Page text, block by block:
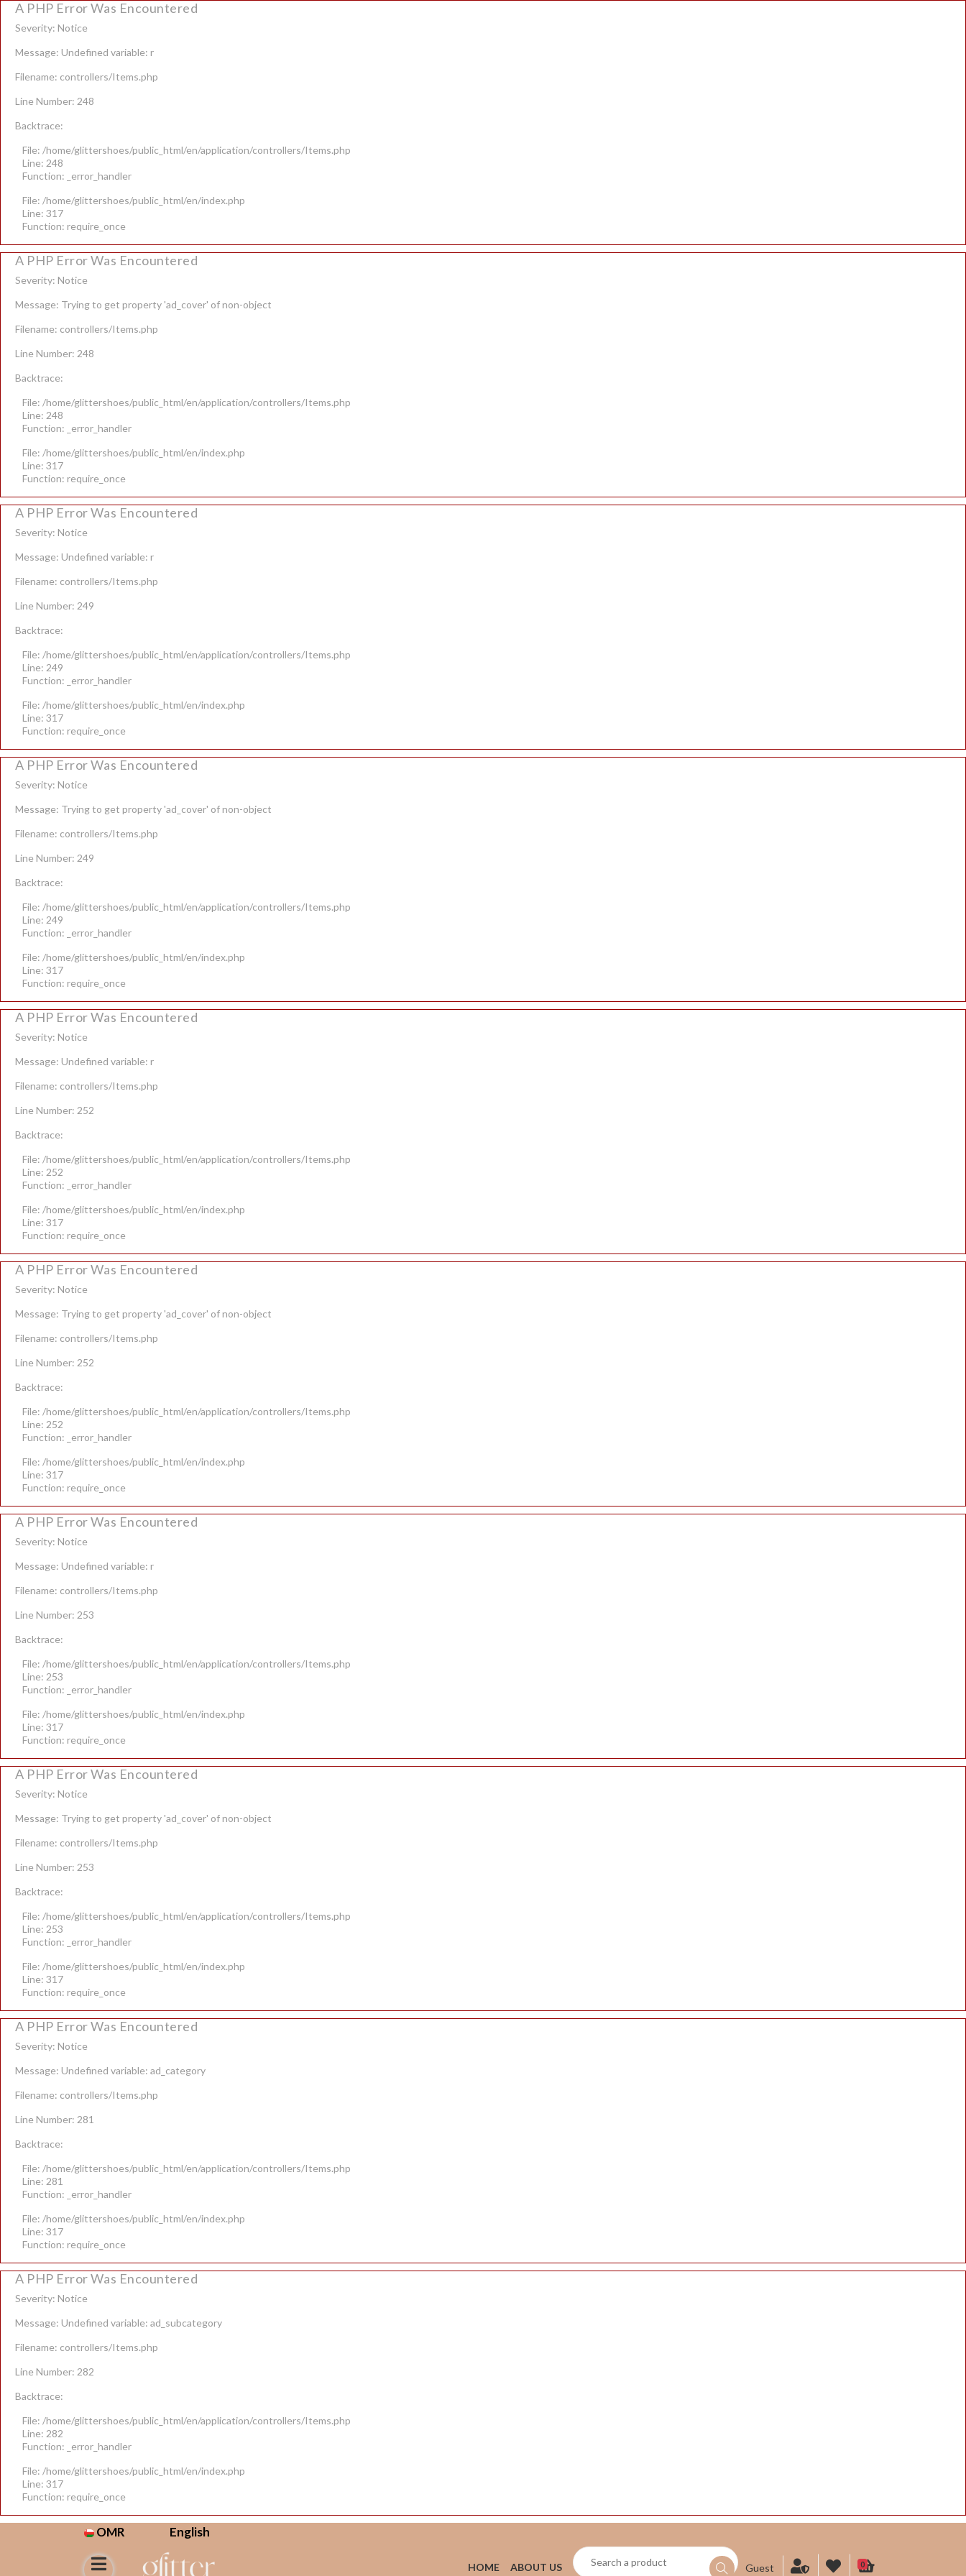
A PHP Error Was Encountered
Severity: Notice
Message: Undefined variable: r
Filename: controllers/Items.php
Line Number: 248
Backtrace:
File: /home/glittershoes/public_html/en/application/controllers/Items.php
Line: 248
Function: _error_handler
File: /home/glittershoes/public_html/en/index.php
Line: 317
Function: require_once
A PHP Error Was Encountered
Severity: Notice
Message: Trying to get property 'ad_cover' of non-object
Filename: controllers/Items.php
Line Number: 248
Backtrace:
File: /home/glittershoes/public_html/en/application/controllers/Items.php
Line: 248
Function: _error_handler
File: /home/glittershoes/public_html/en/index.php
Line: 317
Function: require_once
A PHP Error Was Encountered
Severity: Notice
Message: Undefined variable: r
Filename: controllers/Items.php
Line Number: 249
Backtrace:
File: /home/glittershoes/public_html/en/application/controllers/Items.php
Line: 249
Function: _error_handler
File: /home/glittershoes/public_html/en/index.php
Line: 317
Function: require_once
A PHP Error Was Encountered
Severity: Notice
Message: Trying to get property 'ad_cover' of non-object
Filename: controllers/Items.php
Line Number: 249
Backtrace:
File: /home/glittershoes/public_html/en/application/controllers/Items.php
Line: 249
Function: _error_handler
File: /home/glittershoes/public_html/en/index.php
Line: 317
Function: require_once
A PHP Error Was Encountered
Severity: Notice
Message: Undefined variable: r
Filename: controllers/Items.php
Line Number: 252
Backtrace:
File: /home/glittershoes/public_html/en/application/controllers/Items.php
Line: 252
Function: _error_handler
File: /home/glittershoes/public_html/en/index.php
Line: 317
Function: require_once
A PHP Error Was Encountered
Severity: Notice
Message: Trying to get property 'ad_cover' of non-object
Filename: controllers/Items.php
Line Number: 252
Backtrace:
File: /home/glittershoes/public_html/en/application/controllers/Items.php
Line: 252
Function: _error_handler
File: /home/glittershoes/public_html/en/index.php
Line: 317
Function: require_once
A PHP Error Was Encountered
Severity: Notice
Message: Undefined variable: r
Filename: controllers/Items.php
Line Number: 253
Backtrace:
File: /home/glittershoes/public_html/en/application/controllers/Items.php
Line: 253
Function: _error_handler
File: /home/glittershoes/public_html/en/index.php
Line: 317
Function: require_once
A PHP Error Was Encountered
Severity: Notice
Message: Trying to get property 'ad_cover' of non-object
Filename: controllers/Items.php
Line Number: 253
Backtrace:
File: /home/glittershoes/public_html/en/application/controllers/Items.php
Line: 253
Function: _error_handler
File: /home/glittershoes/public_html/en/index.php
Line: 317
Function: require_once
A PHP Error Was Encountered
Severity: Notice
Message: Undefined variable: ad_category
Filename: controllers/Items.php
Line Number: 281
Backtrace:
File: /home/glittershoes/public_html/en/application/controllers/Items.php
Line: 281
Function: _error_handler
File: /home/glittershoes/public_html/en/index.php
Line: 317
Function: require_once
A PHP Error Was Encountered
Severity: Notice
Message: Undefined variable: ad_subcategory
Filename: controllers/Items.php
Line Number: 282
Backtrace:
File: /home/glittershoes/public_html/en/application/controllers/Items.php
Line: 282
Function: _error_handler
File: /home/glittershoes/public_html/en/index.php
Line: 317
Function: require_once
OMR English
HOME ABOUT US Guest 0